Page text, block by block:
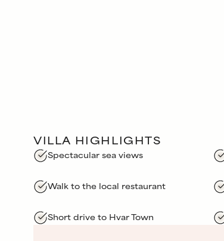
VILLA HIGHLIGHTS
Spectacular sea views
Walk to the local restaurant
Short drive to Hvar Town